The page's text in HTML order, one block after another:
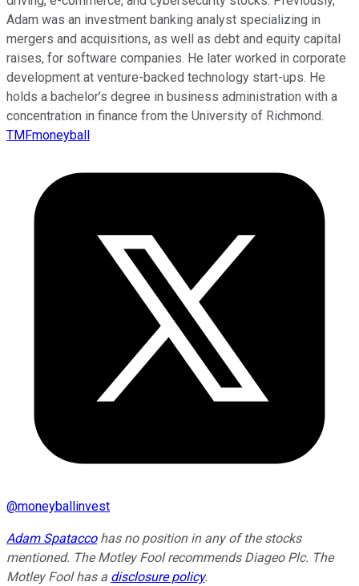
Adam was an investment banking analyst specializing in
mergers and acquisitions, as well as debt and equity capital
raises, for software companies. He later worked in corporate
development at venture-backed technology start-ups. He
holds a bachelor’s degree in business administration with a
concentration in finance from the University of Richmond.
TMFmoneyball
@moneyballinvest
Adam Spataccohas no position in any of the stocks
mentioned. The Motley Fool recommends Diageo Plc. The
Motley Fool has a disclosure policy.